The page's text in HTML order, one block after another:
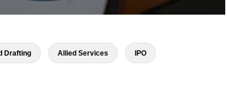
Drafting Allied Services IPO